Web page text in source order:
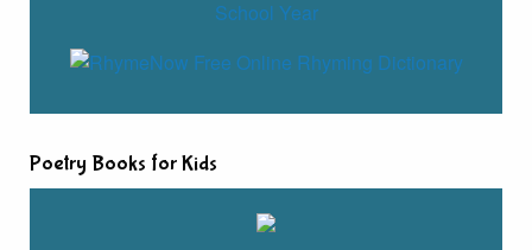
Poetry Books for Kids